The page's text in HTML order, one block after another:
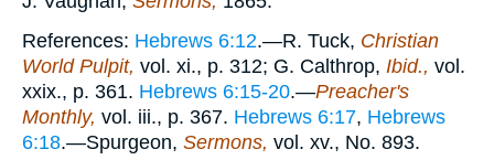
References: Hebrews 6:12.—R. Tuck, Christian
World Pulpit, vol. xi., p. 312; G. Calthrop, Ibid., vol.
xxix., p. 361. Hebrews 6:15-20.—Preacher's
Monthly, vol. iii., p. 367. Hebrews 6:17, Hebrews
6:18.—Spurgeon, Sermons, vol. xv., No. 893.